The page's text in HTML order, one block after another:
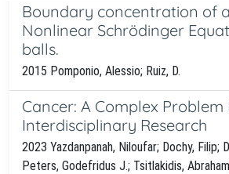
Boundary concentration of
Nonlinear Schrödinger
balls.
2015 Pomponio, Alessio; Ruiz, D.
Cancer: A Complex Problem
Interdisciplinary Research
2023 Yazdanpanah, Niloufar; Dochy, Filip;
Peters, Godefridus J.; Tsitlakidis,